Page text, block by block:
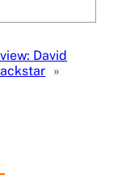
David
»